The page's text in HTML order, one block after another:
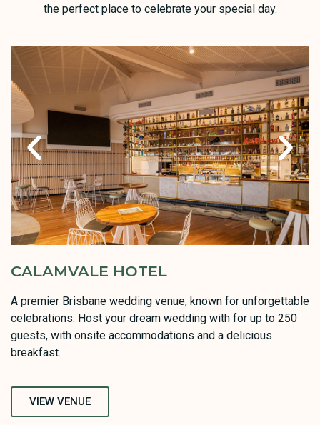
the perfect place to celebrate your special day.
CALAMVALE HOTEL
A premier Brisbane wedding venue, known for unforgettable
celebrations. Host your dream wedding with for up to 250
guests, with onsite accommodations and a delicious
breakfast.
VIEW VENUE